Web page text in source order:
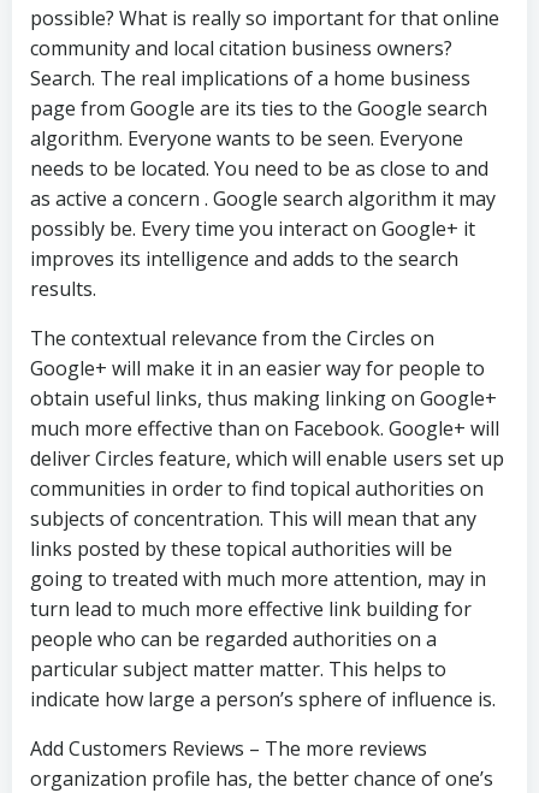
possible? What is really so important for that online
community and local citation business owners?
Search. The real implications of a home business
page from Google are its ties to the Google search
algorithm. Everyone wants to be seen. Everyone
needs to be located. You need to be as close to and
as active a concern . Google search algorithm it may
possibly be. Every time you interact on Google+ it
improves its intelligence and adds to the search
results.
The contextual relevance from the Circles on
Google+ will make it in an easier way for people to
obtain useful links, thus making linking on Google+
much more effective than on Facebook. Google+ will
deliver Circles feature, which will enable users set up
communities in order to find topical authorities on
subjects of concentration. This will mean that any
links posted by these topical authorities will be
going to treated with much more attention, may in
turn lead to much more effective link building for
people who can be regarded authorities on a
particular subject matter matter. This helps to
indicate how large a person’s sphere of influence is.
Add Customers Reviews – The more reviews
organization profile has, the better chance of one’s